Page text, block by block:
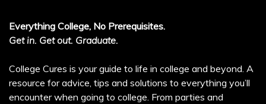
Everything College, No Prerequisites.
Get in. Get out. Graduate.
College Cures is your guide to life in college and beyond. A
resource for advice, tips and solutions to everything you’ll
encounter when going to college. From parties and